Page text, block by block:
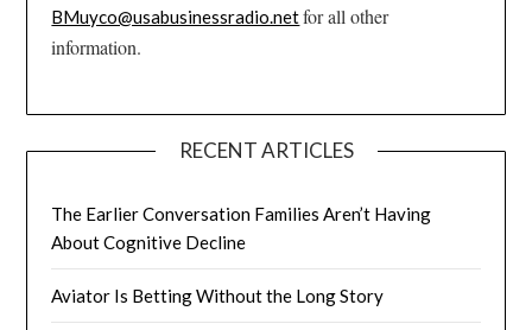
BMuyco@usabusinessradio.netfor all other
information.
RECENT ARTICLES
The Earlier Conversation Families Aren’t Having
About Cognitive Decline
Aviator Is Betting Without the Long Story